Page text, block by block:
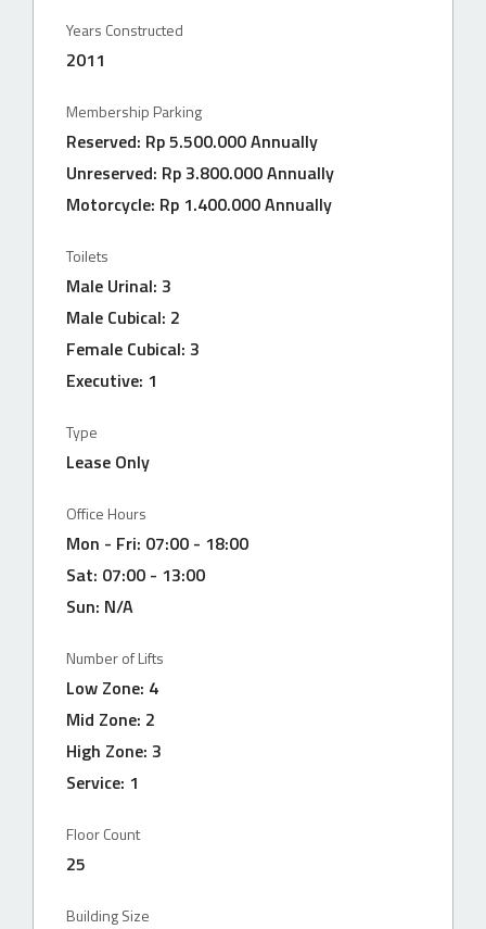
Years Constructed
2011
Membership Parking
Reserved: Rp 5.500.000 Annually
Unreserved: Rp 3.800.000 Annually
Motorcycle: Rp 1.400.000 Annually
Toilets
Male Urinal: 3
Male Cubical: 2
Female Cubical: 3
Executive: 1
Type
Lease Only
Office Hours
Mon - Fri: 07:00 - 18:00
Sat: 07:00 - 13:00
Sun: N/A
Number of Lifts
Low Zone: 4
Mid Zone: 2
High Zone: 3
Service: 1
Floor Count
25
Building Size